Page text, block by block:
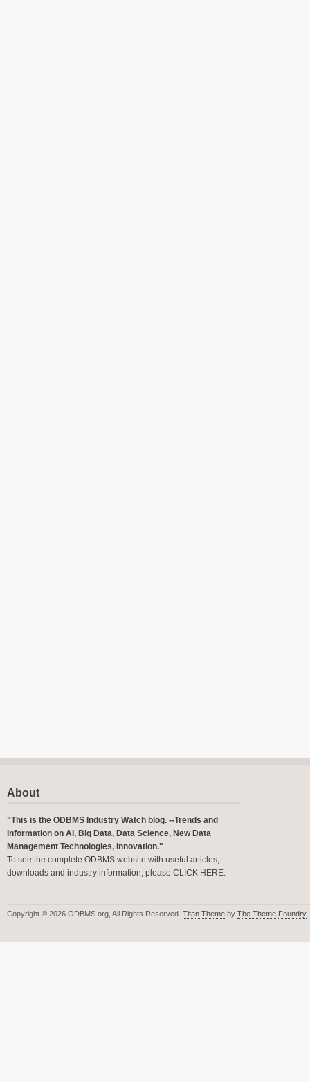
About
"This is the ODBMS Industry Watch blog. --Trends and
Information on AI, Big Data, Data Science, New Data
Management Technologies, Innovation."
To see the complete ODBMS website with useful articles,
downloads and industry information, please CLICK HERE.
Copyright © 2026 ODBMS.org, All Rights Reserved. Titan Theme by The Theme Foundry